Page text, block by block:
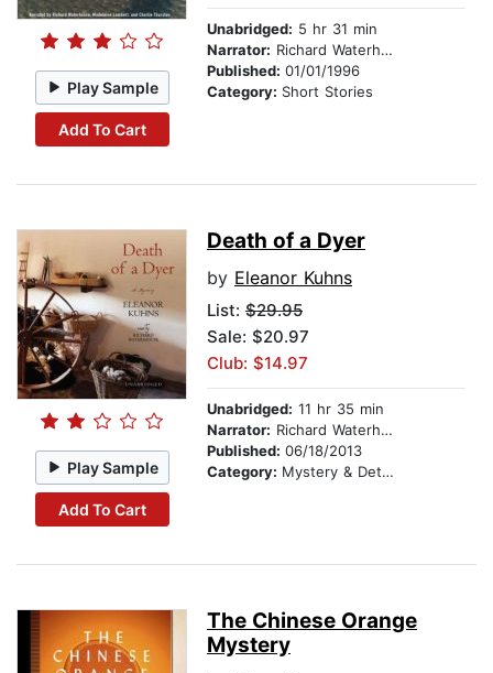
Play Sample
Add To Cart
Unabridged: 5 hr 31 min
Narrator: Richard Waterhouse
Published: 01/01/1996
Category: Short Stories
Play Sample
Add To Cart
Death of a Dyer
by Eleanor Kuhns
List: $29.95
Sale: $20.97
Club: $14.97
Unabridged: 11 hr 35 min
Narrator: Richard Waterhouse
Published: 06/18/2013
Category: Mystery & Detective
The Chinese Orange
Mystery